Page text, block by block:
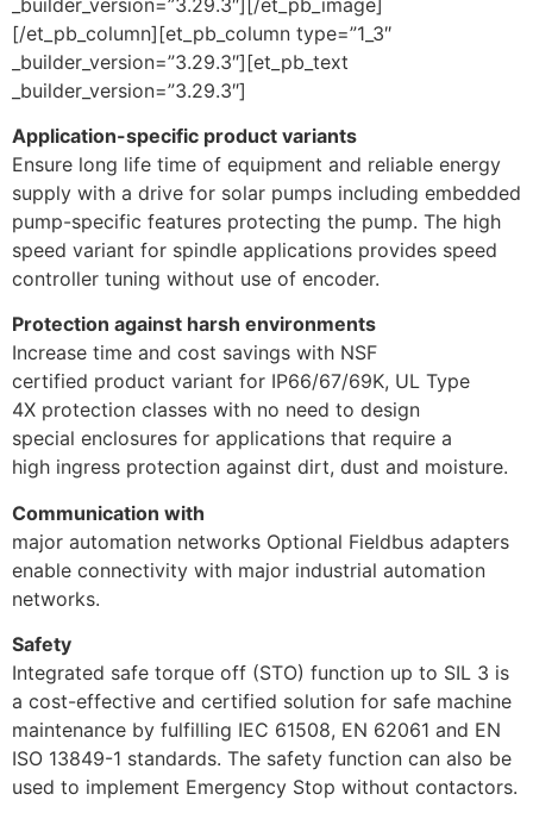
[/et_pb_column][et_pb_column type=”1_3″
_builder_version=”3.29.3″][et_pb_text
_builder_version=”3.29.3″]
Application-specific product variants
Ensure long life time of equipment and reliable energy
supply with a drive for solar pumps including embedded
pump-specific features protecting the pump. The high
speed variant for spindle applications provides speed
controller tuning without use of encoder.
Protection against harsh environments
Increase time and cost savings with NSF
certified product variant for IP66/67/69K, UL Type
4X protection classes with no need to design
special enclosures for applications that require a
high ingress protection against dirt, dust and moisture.
Communication with
major automation networks Optional Fieldbus adapters
enable connectivity with major industrial automation
networks.
Safety
Integrated safe torque off (STO) function up to SIL 3 is
a cost-effective and certified solution for safe machine
maintenance by fulfilling IEC 61508, EN 62061 and EN
ISO 13849-1 standards. The safety function can also be
used to implement Emergency Stop without contactors.